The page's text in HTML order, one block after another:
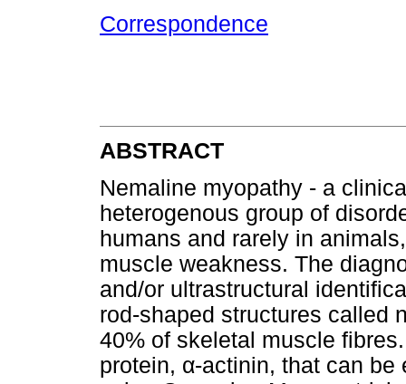
Correspondence
ABSTRACT
Nemaline myopathy - a
heterogenous group of
humans and rarely in
muscle weakness. The
and/or ultrastructural
rod-shaped structures called
40% of skeletal muscle
protein, α-actinin, that can